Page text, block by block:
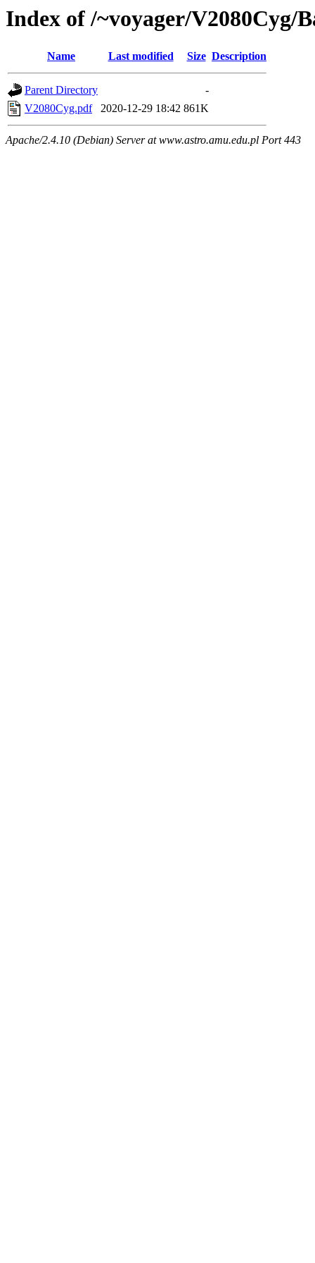
Index of /~voyager/V2080Cyg/
Name Last modified Size Description
Parent Directory
-
V2080Cyg.pdf
2020-12-29 18:42 861K
Apache/2.4.10 (Debian) Server at www.astro.amu.edu.pl Port 443